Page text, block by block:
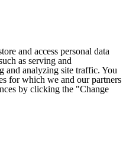
and access personal data
as serving and
and analyzing site traffic. You
for which we and our partners
by clicking the "Change